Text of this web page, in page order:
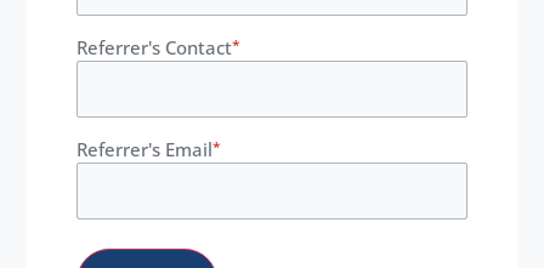
Referrer's Contact*
Referrer's Email*